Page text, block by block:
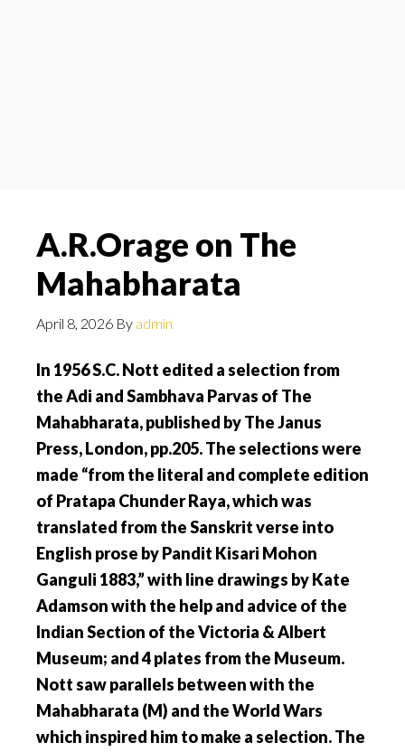
A.R.Orage on The
Mahabharata
April 8, 2026 By admin
In 1956 S.C. Nott edited a selection from
the Adi and Sambhava Parvas of The
Mahabharata, published by The Janus
Press, London, pp.205. The selections were
made “from the literal and complete edition
of Pratapa Chunder Raya, which was
translated from the Sanskrit verse into
English prose by Pandit Kisari Mohon
Ganguli 1883,” with line drawings by Kate
Adamson with the help and advice of the
Indian Section of the Victoria & Albert
Museum; and 4 plates from the Museum.
Nott saw parallels between with the
Mahabharata (M) and the World Wars
which inspired him to make a selection.The